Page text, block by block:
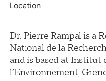
Location
Dr. Pierre Rampal is a
National de la
and is based at Institut
l’Environnement,